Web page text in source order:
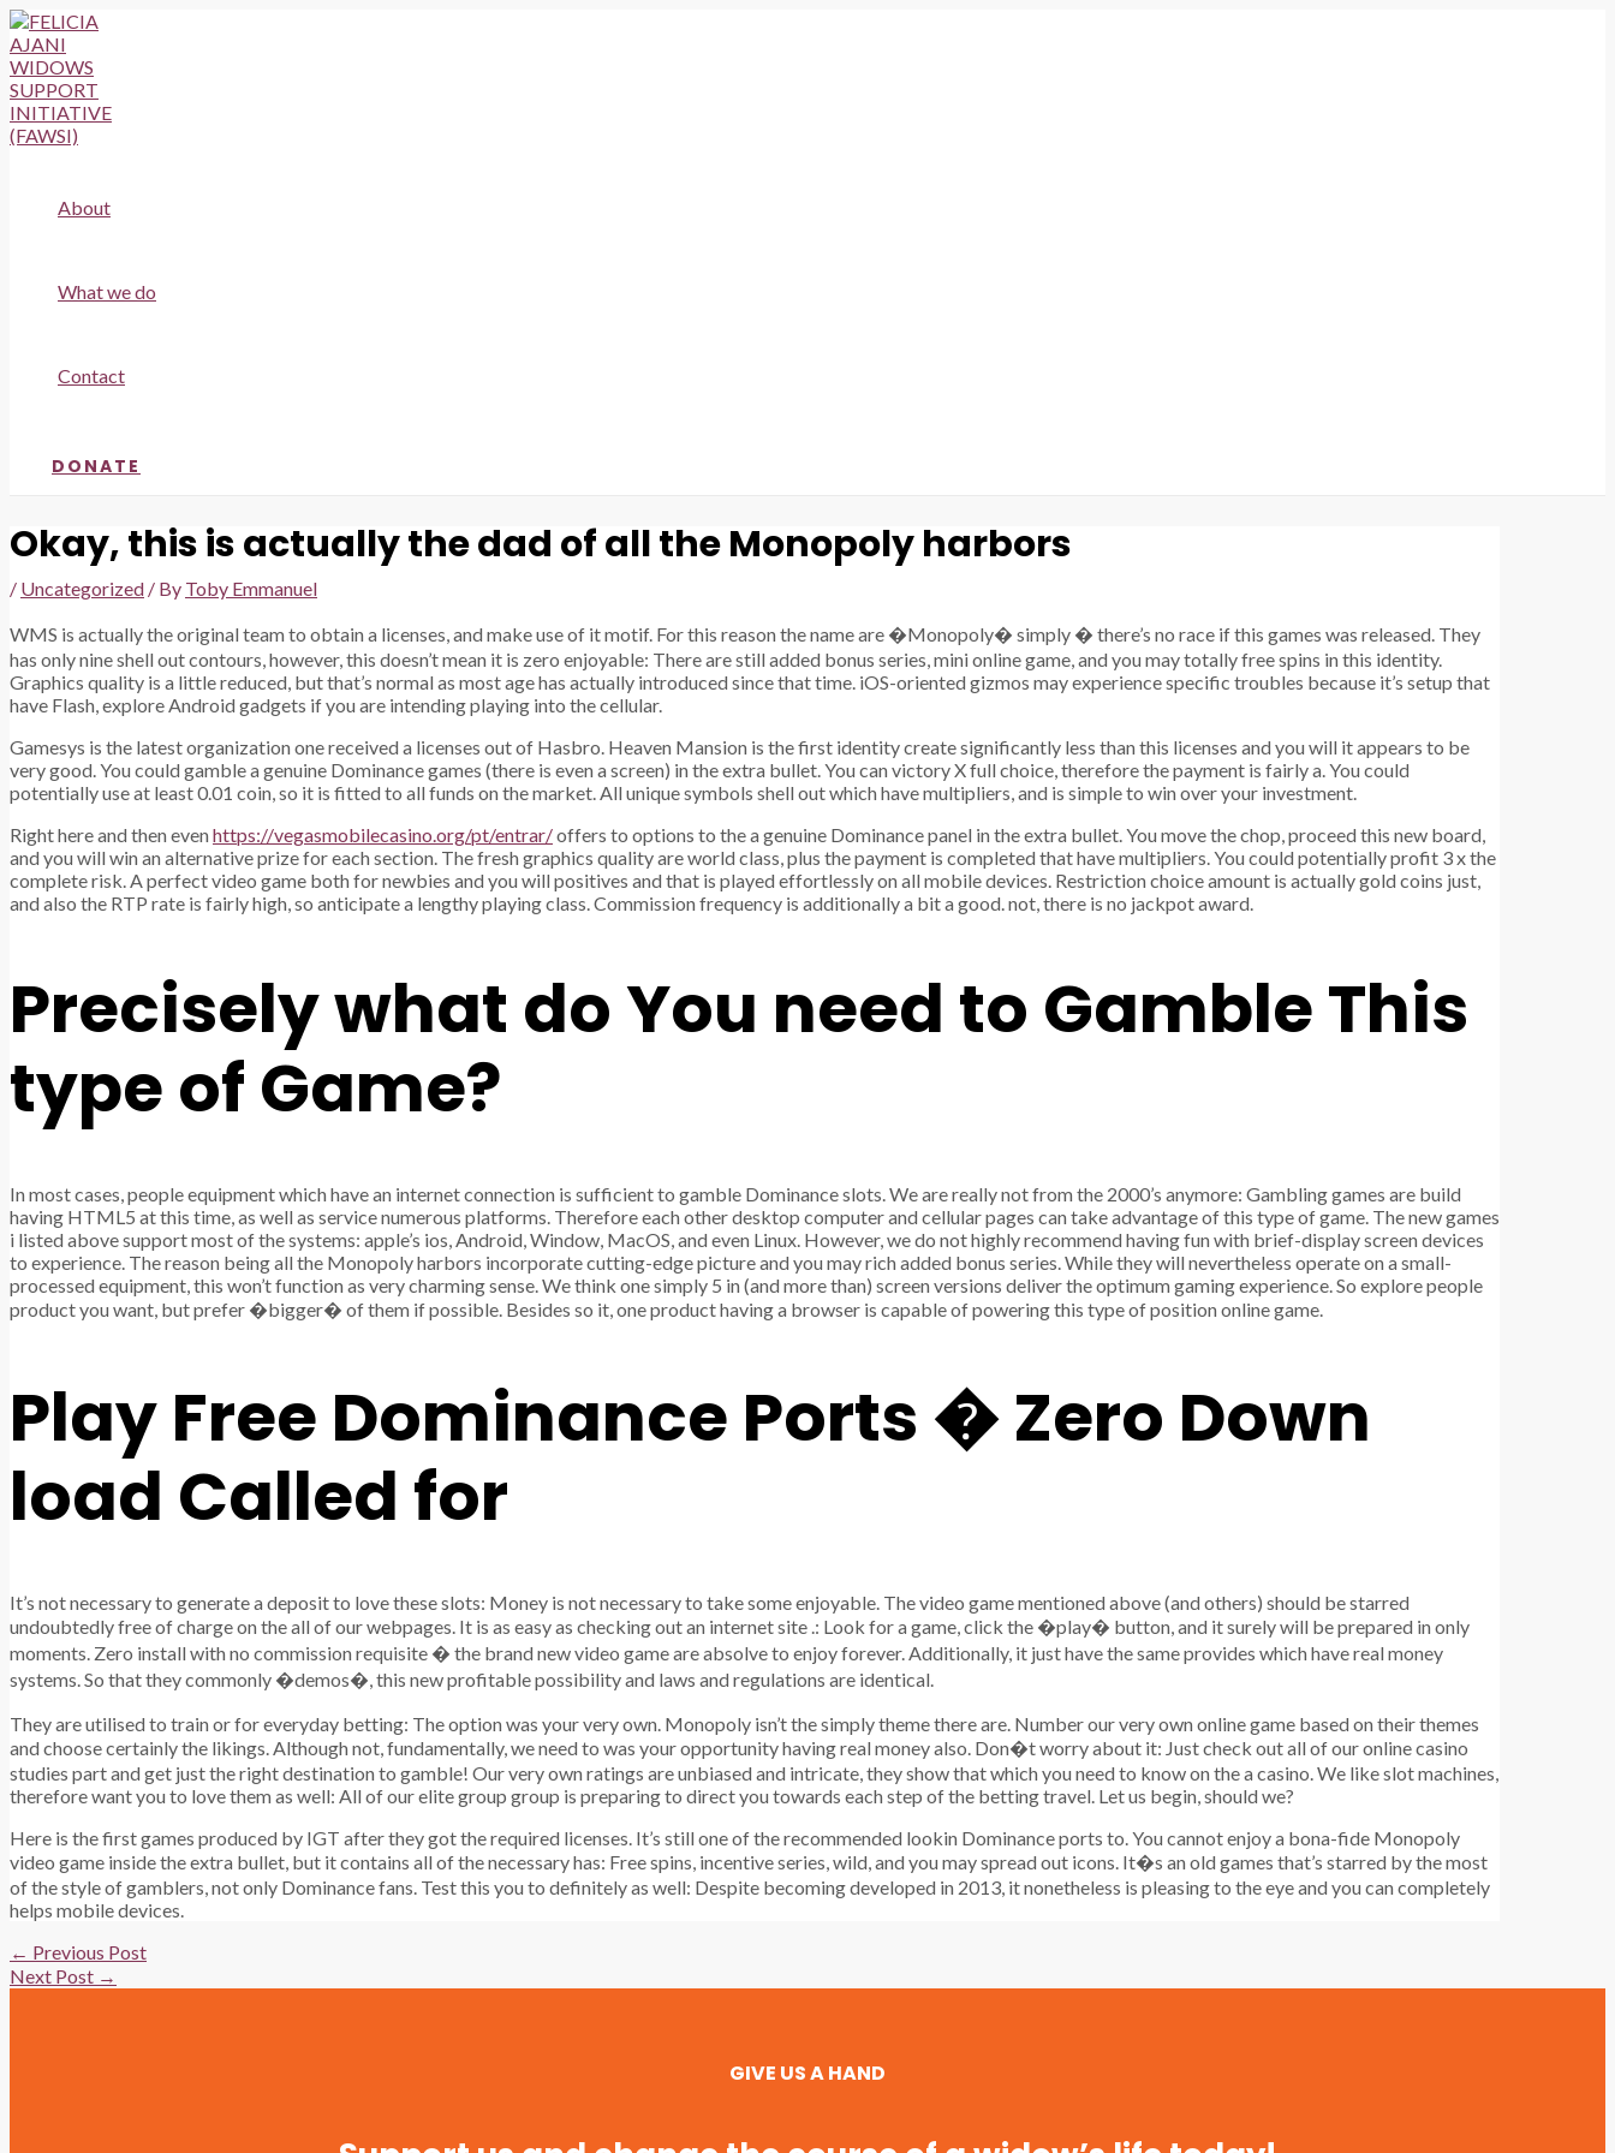
Skip
to
content
About
What we do
Contact
DONATE
Okay, this is actually the dad of all the Monopoly harbors
/ Uncategorized / By Toby Emmanuel
WMS is actually the original team to obtain a licenses, and make use of it motif. For this reason the name are �Monopoly� simply � there’s no race if this games was released. They
has only nine shell out contours, however, this doesn’t mean it is zero enjoyable: There are still added bonus series, mini online game, and you may totally free spins in this identity.
Graphics quality is a little reduced, but that’s normal as most age has actually introduced since that time. iOS-oriented gizmos may experience specific troubles because it’s setup that
have Flash, explore Android gadgets if you are intending playing into the cellular.
Gamesys is the latest organization one received a licenses out of Hasbro. Heaven Mansion is the first identity create significantly less than this licenses and you will it appears to be
very good. You could gamble a genuine Dominance games (there is even a screen) in the extra bullet. You can victory X full choice, therefore the payment is fairly a. You could
potentially use at least 0.01 coin, so it is fitted to all funds on the market. All unique symbols shell out which have multipliers, and is simple to win over your investment.
Right here and then even https://vegasmobilecasino.org/pt/entrar/offers to options to the a genuine Dominance panel in the extra bullet. You move the chop, proceed this new board,
and you will win an alternative prize for each section. The fresh graphics quality are world class, plus the payment is completed that have multipliers. You could potentially profit 3 x the
complete risk. A perfect video game both for newbies and you will positives and that is played effortlessly on all mobile devices. Restriction choice amount is actually gold coins just,
and also the RTP rate is fairly high, so anticipate a lengthy playing class. Commission frequency is additionally a bit a good. not, there is no jackpot award.
Precisely what do You need to Gamble This
type of Game?
In most cases, people equipment which have an internet connection is sufficient to gamble Dominance slots. We are really not from the 2000’s anymore: Gambling games are build
having HTML5 at this time, as well as service numerous platforms. Therefore each other desktop computer and cellular pages can take advantage of this type of game. The new games
i listed above support most of the systems: apple’s ios, Android, Window, MacOS, and even Linux. However, we do not highly recommend having fun with brief-display screen devices
to experience. The reason being all the Monopoly harbors incorporate cutting-edge picture and you may rich added bonus series. While they will nevertheless operate on a small-
processed equipment, this won’t function as very charming sense. We think one simply 5 in (and more than) screen versions deliver the optimum gaming experience. So explore people
product you want, but prefer �bigger� of them if possible. Besides so it, one product having a browser is capable of powering this type of position online game.
Play Free Dominance Ports � Zero Down
load Called for
It’s not necessary to generate a deposit to love these slots: Money is not necessary to take some enjoyable. The video game mentioned above (and others) should be starred
undoubtedly free of charge on the all of our webpages. It is as easy as checking out an internet site .: Look for a game, click the �play� button, and it surely will be prepared in only
moments. Zero install with no commission requisite � the brand new video game are absolve to enjoy forever. Additionally, it just have the same provides which have real money
systems. So that they commonly �demos�, this new profitable possibility and laws and regulations are identical.
They are utilised to train or for everyday betting: The option was your very own. Monopoly isn’t the simply theme there are. Number our very own online game based on their themes
and choose certainly the likings. Although not, fundamentally, we need to was your opportunity having real money also. Don�t worry about it: Just check out all of our online casino
studies part and get just the right destination to gamble! Our very own ratings are unbiased and intricate, they show that which you need to know on the a casino. We like slot machines,
therefore want you to love them as well: All of our elite group group is preparing to direct you towards each step of the betting travel. Let us begin, should we?
Here is the first games produced by IGT after they got the required licenses. It’s still one of the recommended lookin Dominance ports to. You cannot enjoy a bona-fide Monopoly
video game inside the extra bullet, but it contains all of the necessary has: Free spins, incentive series, wild, and you may spread out icons. It�s an old games that’s starred by the most
of the style of gamblers, not only Dominance fans. Test this you to definitely as well: Despite becoming developed in 2013, it nonetheless is pleasing to the eye and you can completely
helps mobile devices.
Post
navigation
← Previous Post
Next Post →
GIVE US A HAND